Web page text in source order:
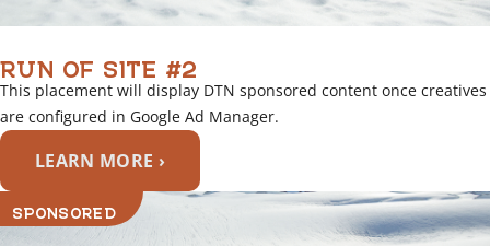
RUN OF SITE #2
This placement will display DTN sponsored content once creatives
are configured in Google Ad Manager.
LEARN MORE ›
SPONSORED